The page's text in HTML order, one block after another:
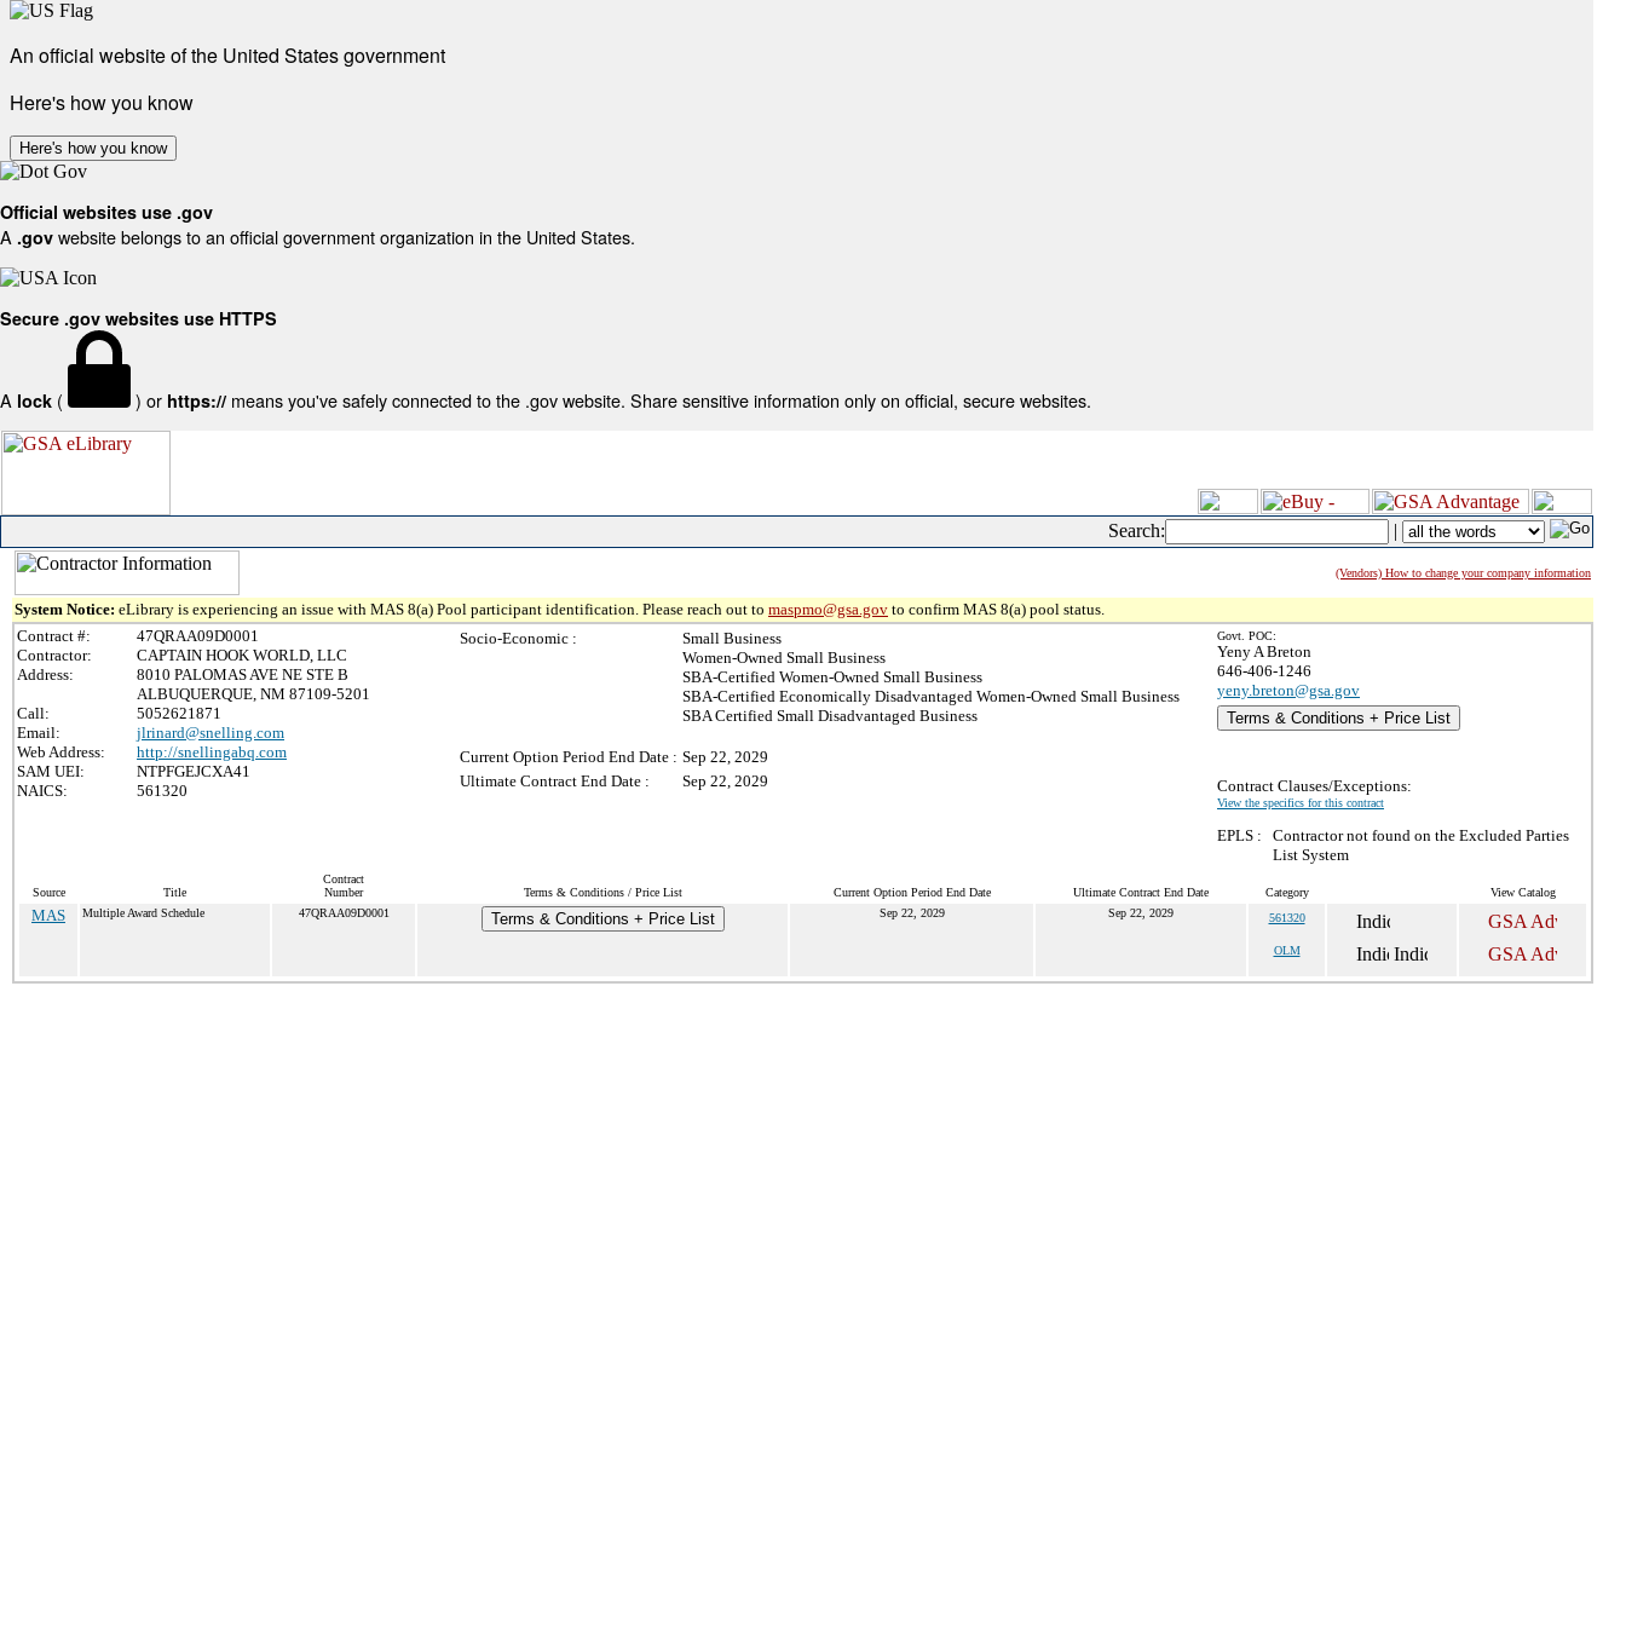
An official website of the United States government
Here's how you know
Here's how you know
Official websites use .gov
A .gov website belongs to an official government organization in the United States.
Secure .gov websites use HTTPS
A lock ( ) or https:// means you've safely connected to the .gov website. Share sensitive information only on official, secure websites.
Search: |
(Vendors) How to change your company information
System Notice: eLibrary is experiencing an issue with MAS 8(a) Pool participant identification. Please reach out to maspmo@gsa.gov to confirm MAS 8(a) pool status.
Contract #:
47QRAA09D0001
Contractor:
CAPTAIN HOOK WORLD, LLC
Address:
8010 PALOMAS AVE NE STE B
ALBUQUERQUE, NM 87109-5201
Call:
5052621871
Email:
jlrinard@snelling.com
Web Address:
http://snellingabq.com
SAM UEI:
NTPFGEJCXA41
NAICS:
561320
Socio-Economic :
Small Business
Women-Owned Small Business
SBA-Certified Women-Owned Small Business
SBA-Certified Economically Disadvantaged Women-Owned Small Business
SBA Certified Small Disadvantaged Business
Current Option Period End Date : Sep 22, 2029
Ultimate Contract End Date :
Sep 22, 2029
Govt. POC:
Yeny A Breton
646-406-1246
yeny.breton@gsa.gov
Terms & Conditions + Price List
Contract Clauses/Exceptions:
View the specifics for this contract
EPLS :
Contractor not found on the Excluded Parties
List System
Source Title
Contract
Number
Terms & Conditions / Price List Current Option Period End Date Ultimate Contract End Date Category View Catalog
MAS Multiple Award Schedule 47QRAA09D0001 Terms & Conditions + Price List Sep 22, 2029 Sep 22, 2029 561320
OLM